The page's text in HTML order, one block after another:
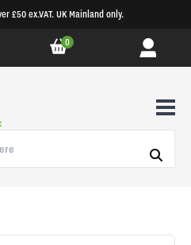
£50 ex.VAT. UK Mainland only.
0